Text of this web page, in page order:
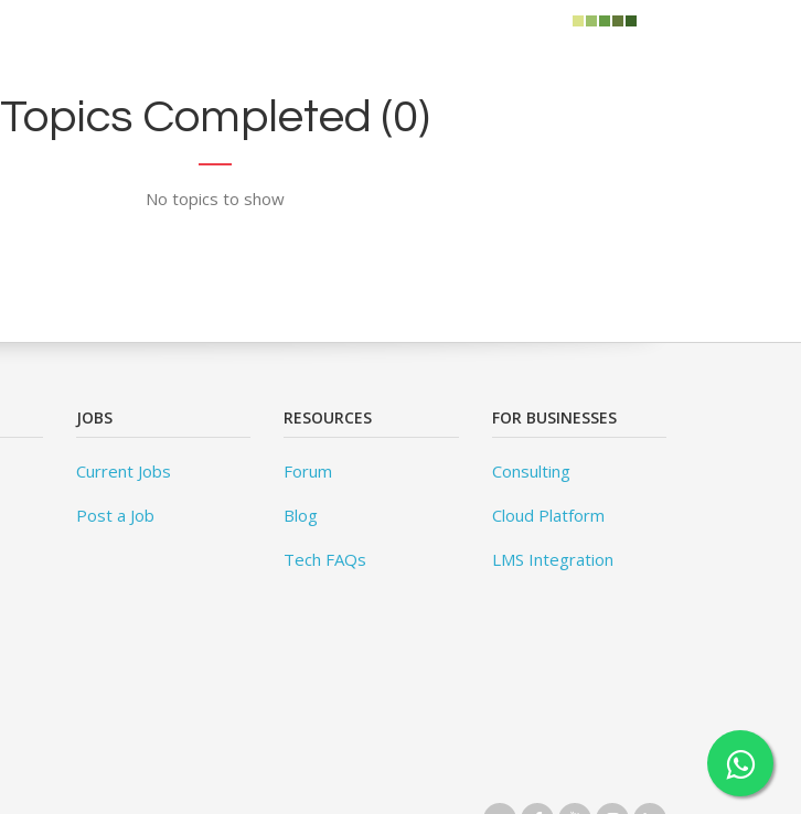
Topics Completed (0)
No topics to show
JOBS
Current Jobs
Post a Job
RESOURCES
Forum
Blog
Tech FAQs
FOR BUSINESSES
Consulting
Cloud Platform
LMS Integration